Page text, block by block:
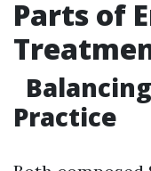
Parts of
Practice